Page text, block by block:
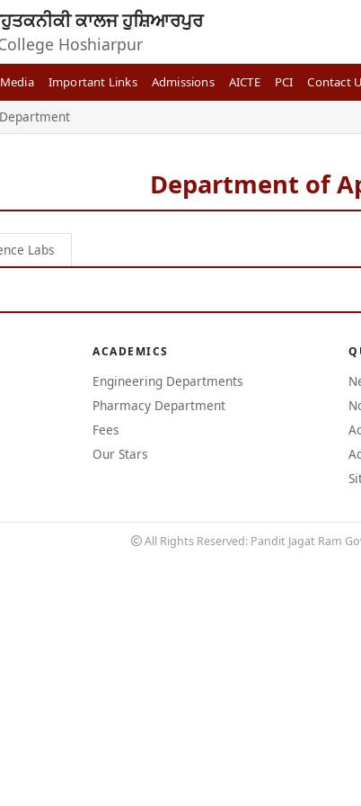
ਕਾਲਜ ਹੁਸ਼ਿਆਰਪੁਰ
Hoshiarpur
Important Links Admissions AICTE PCI Contact
Department of
Labs
ACADEMICS
Engineering Departments
Pharmacy Department
Fees
Our Stars
All Rights Reserved: Pandit Jagat Ram